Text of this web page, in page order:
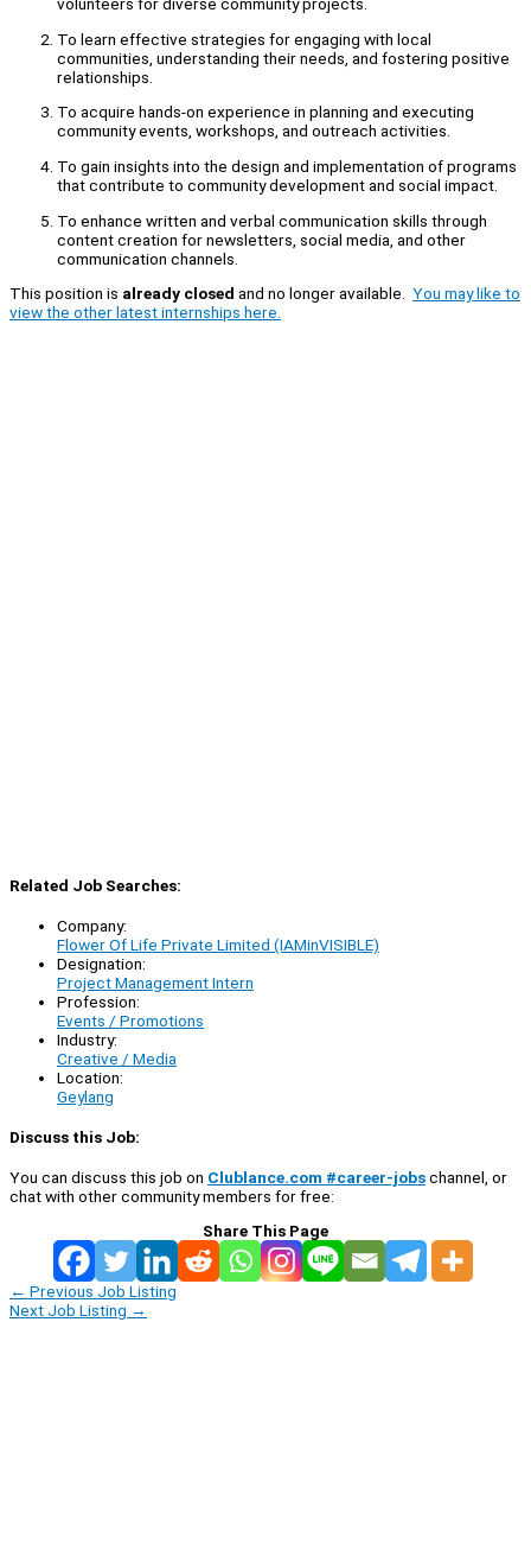
To learn effective strategies for engaging with local
communities, understanding their needs, and fostering positive
relationships.
To acquire hands-on experience in planning and executing
community events, workshops, and outreach activities.
To gain insights into the design and implementation of programs
that contribute to community development and social impact.
To enhance written and verbal communication skills through
content creation for newsletters, social media, and other
communication channels.
This position is already closed and no longer available. You may like to
view the other latest internships here.
Related Job Searches:
Company:
Flower Of Life Private Limited (IAMinVISIBLE)
Designation:
Project Management Intern
Profession:
Events / Promotions
Industry:
Creative / Media
Location:
Geylang
Discuss this Job:
You can discuss this job on Clublance.com #career-jobschannel, or
chat with other community members for free:
Share This Page
← Previous Job Listing
Next Job Listing →